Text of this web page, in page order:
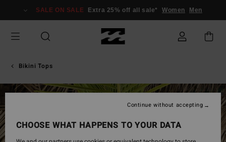
Information
SALE ON SALE Extra 25% off all sale* Women Men
Bikini Tops
CHOOSE WHAT HAPPENS TO YOUR DATA
Continue without accepting